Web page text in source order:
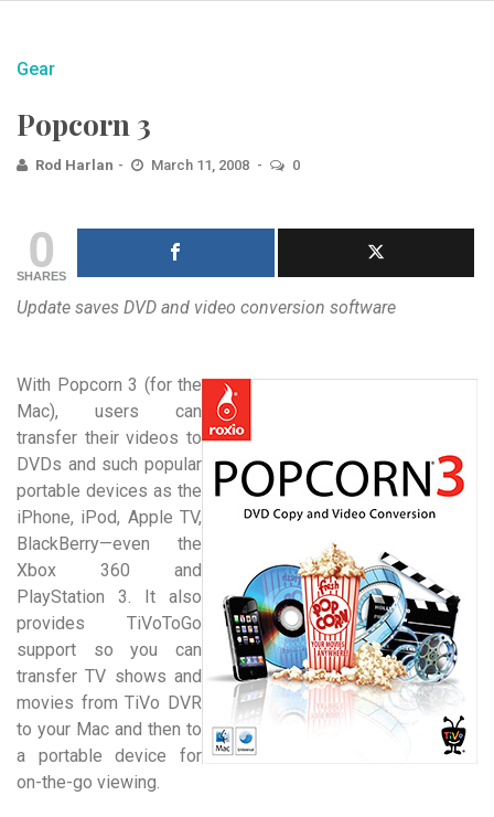
Gear
Popcorn 3
Rod Harlan March 11, 2008 0
0
SHARES
Update saves DVD and video conversion software
With Popcorn 3 (for the
Mac), users can
transfer their videos to
DVDs and such popular
portable devices as the
iPhone, iPod, Apple TV,
BlackBerry—even the
Xbox 360 and
PlayStation 3. It also
provides TiVoToGo
support so you can
transfer TV shows and
movies from TiVo DVR
to your Mac and then to
a portable device for
on-the-go viewing.